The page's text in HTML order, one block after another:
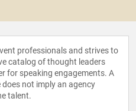
professionals and strives to
catalog of thought leaders
for speaking engagements. A
not imply an agency
talent.